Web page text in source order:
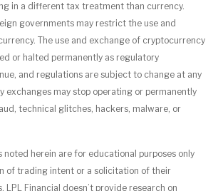
in a different tax treatment than currency.
governments may restrict the use and
The use and exchange of cryptocurrency
or halted permanently as regulatory
and regulations are subject to change at any
exchanges may stop operating or permanently
technical glitches, hackers, malware, or
noted herein are for educational purposes only
of trading intent or a solicitation of their
LPL Financial doesn’t provide research on